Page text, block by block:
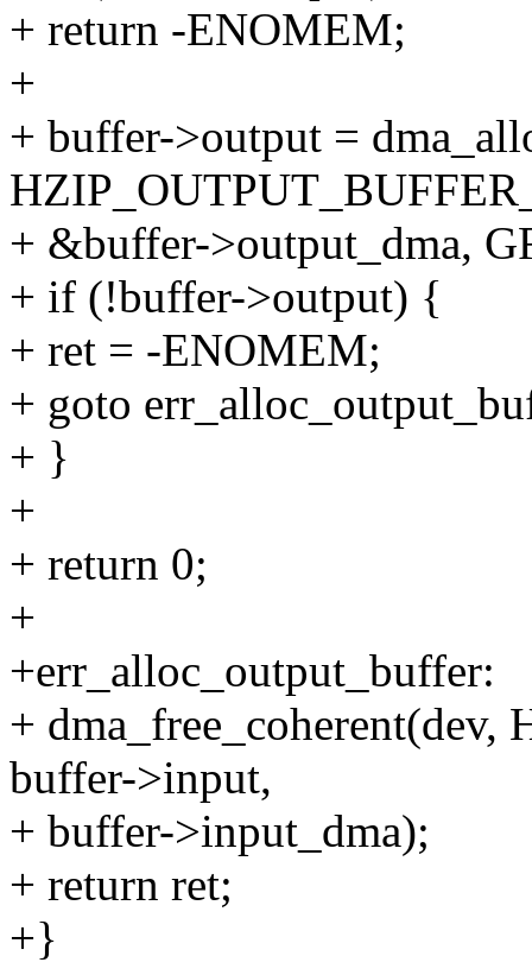
+ return -ENOMEM;
+
+ buffer->output =
+ &buffer->output_dma,
+ if (!buffer->output) {
+ ret = -ENOMEM;
+ goto
+ }
+
+ return 0;
+
+err_alloc_output_buffer:
+
buffer->input,
+ buffer->input_dma);
+ return ret;
+}